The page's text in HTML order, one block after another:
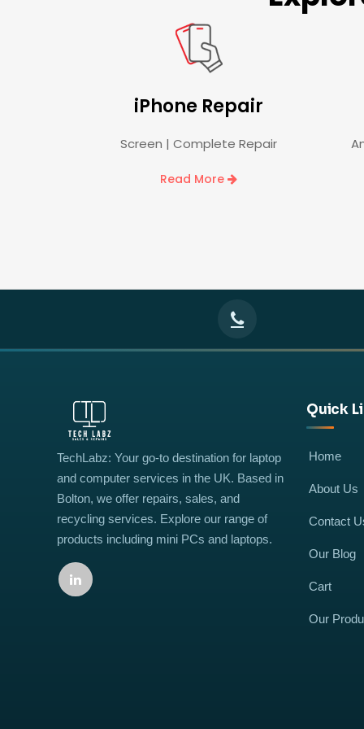
iPhone Repair
Screen | Complete Repair
Read More
TechLabz: Your go-to destination for laptop
and computer services in the UK. Based in
Bolton, we offer repairs, sales, and
recycling services. Explore our range of
products including mini PCs and laptops.
Quick
Home
About Us
Contact
Our Blog
Cart
Our